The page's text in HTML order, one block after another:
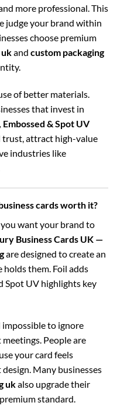
more professional. This
judge your brand within
choose premium
ukand custom packaging
of better materials.
that invest in
& Spot UV
attract high-value
industries like
cards worth it?
want your brand to
Business Cards UK —
are designed to create an
them. Foil adds
Spot UV highlights key
to ignore
People are
your card feels
Many businesses
ukalso upgrade their
standard.